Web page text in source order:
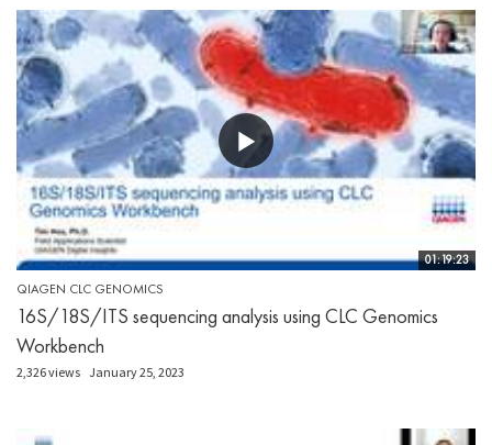
01:19:23
QIAGEN CLC GENOMICS
16S/18S/ITS sequencing analysis using CLC Genomics
Workbench
2,326 views January 25, 2023